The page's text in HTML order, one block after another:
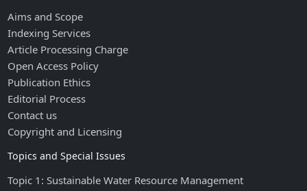
Aims and Scope
Indexing Services
Article Processing Charge
Open Access Policy
Publication Ethics
Editorial Process
Contact us
Copyright and Licensing
Topics and Special Issues
Topic 1: Sustainable Water Resource Management